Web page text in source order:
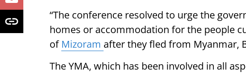
“The conference resolved to urge the
homes or accommodation for the people
of Mizoram after they fled from Myanmar,
The YMA, which has been involved in all